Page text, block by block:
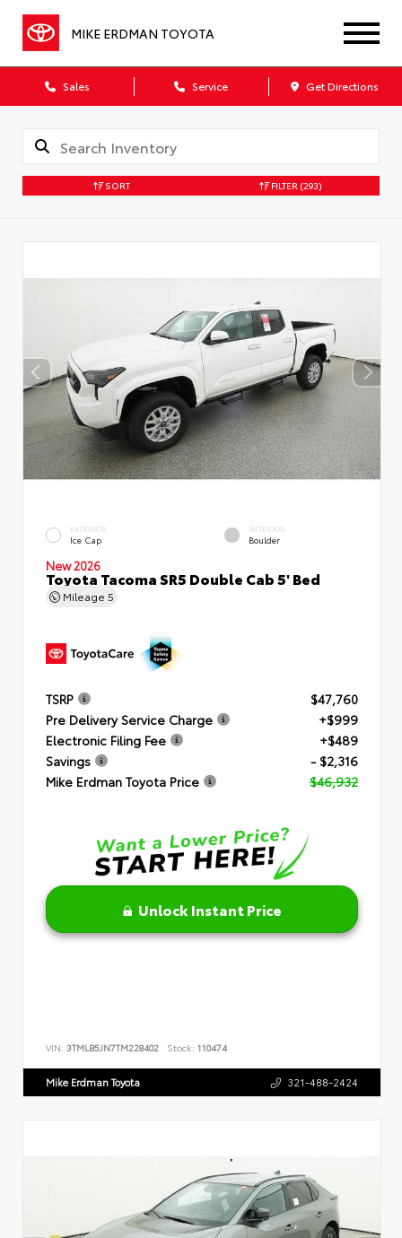
MIKE ERDMAN TOYOTA
Sales Service Get Directions
SORT FILTER (293)
EXTERIOR
Ice Cap
INTERIOR
Boulder
New 2026
Toyota Tacoma SR5 Double Cab 5' Bed
Mileage 5
TSRP
$47,760
Pre Delivery Service Charge
+$999
Electronic Filing Fee
+$489
Savings
- $2,316
Mike Erdman Toyota Price
$46,932
Unlock Instant Price
VIN: 3TMLB5JN7TM228402 Stock: 110474
Mike Erdman Toyota 321-488-2424